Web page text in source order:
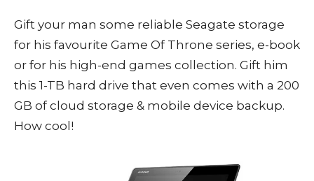
Gift your man some reliable Seagate storage
for his favourite Game Of Throne series, e-book
or for his high-end games collection. Gift him
this 1-TB hard drive that even comes with a 200
GB of cloud storage & mobile device backup.
How cool!